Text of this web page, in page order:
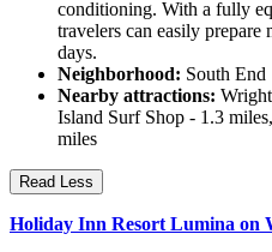
conditioning. With a fully
travelers can easily prepare
days.
Neighborhood: South End
Nearby attractions:
Island Surf Shop - 1.3
miles
Read Less
Holiday Inn Resort Lumina on